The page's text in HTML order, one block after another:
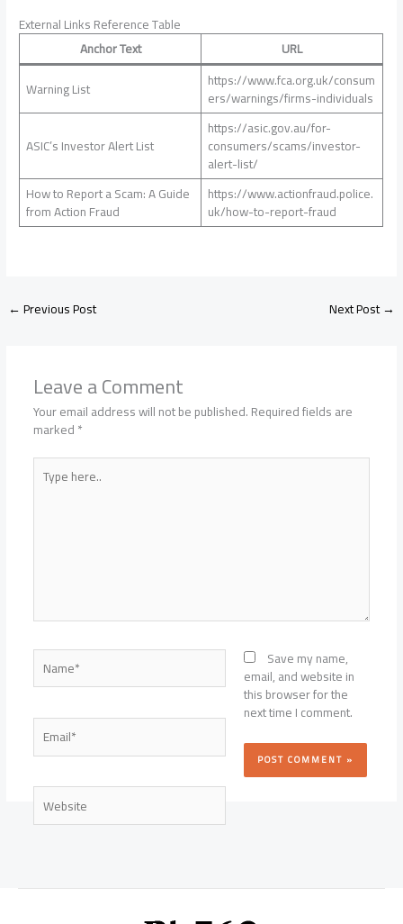
External Links Reference Table
Anchor Text
URL
Warning List
https://www.fca.org.uk/consum
ers/warnings/firms-individuals
ASIC’s Investor Alert List
https://asic.gov.au/for-
consumers/scams/investor-
alert-list/
How to Report a Scam: A Guide
from Action Fraud
https://www.actionfraud.police.
uk/how-to-report-fraud
←Previous Post Next Post→
Leave a Comment
Your email address will not be published.Required fields are
marked*
Type
here..
Name*
Email*
Website
Save my name,
email, and website in
this browser for the
next time I comment.